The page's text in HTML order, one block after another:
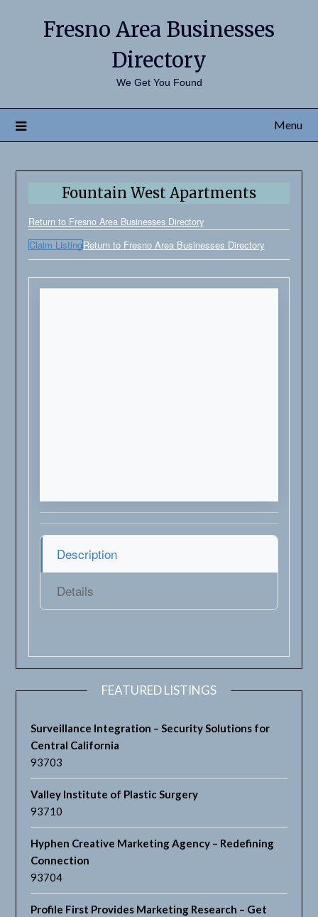
Fresno Area Businesses
Directory
We Get You Found
Menu
Fountain West Apartments
Return to Fresno Area Businesses Directory
Claim ListingReturn to Fresno Area Businesses Directory
Description
Details
FEATURED LISTINGS
Surveillance Integration – Security Solutions for
Central California
93703
Valley Institute of Plastic Surgery
93710
Hyphen Creative Marketing Agency – Redefining
Connection
93704
Profile First Provides Marketing Research – Get